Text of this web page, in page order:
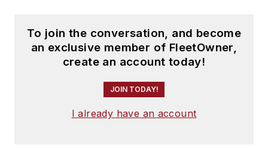
To join the conversation, and become
an exclusive member of FleetOwner,
create an account today!
JOIN TODAY!
I already have an account